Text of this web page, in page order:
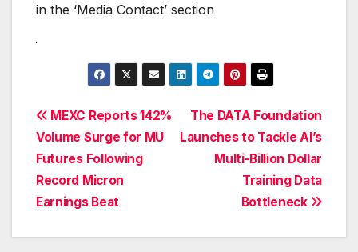
in the ‘Media Contact’ section
Post
navigation
The DATA Foundation
Launches to Tackle AI’s
Multi-Billion Dollar
Training Data
Bottleneck
MEXC Reports 142%
Volume Surge for MU
Futures Following
Record Micron
Earnings Beat